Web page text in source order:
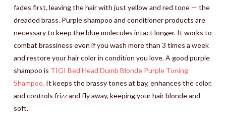
fades first, leaving the hair with just yellow and red tone — the
dreaded brass. Purple shampoo and conditioner products are
necessary to keep the blue molecules intact longer. It works to
combat brassiness even if you wash more than 3 times a week
and restore your hair color in condition you love. A good purple
shampoo is TIGI Bed Head Dumb Blonde Purple Toning
Shampoo.It keeps the brassy tones at bay, enhances the color,
and controls frizz and fly away, keeping your hair blonde and
soft.